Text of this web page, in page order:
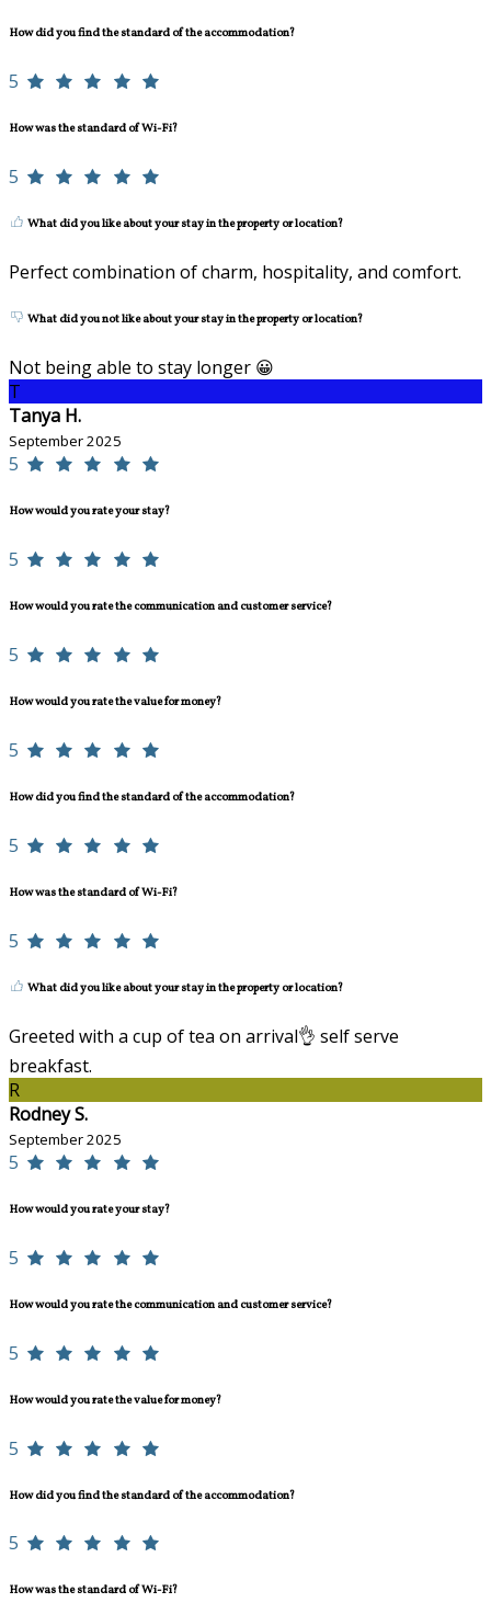
How did you find the standard of the accommodation?
5
How was the standard of Wi-Fi?
5
What did you like about your stay in the property or location?
Perfect combination of charm, hospitality, and comfort.
What did you not like about your stay in the property or location?
Not being able to stay longer 😀
T
Tanya H.
September 2025
5
How would you rate your stay?
5
How would you rate the communication and customer service?
5
How would you rate the value for money?
5
How did you find the standard of the accommodation?
5
How was the standard of Wi-Fi?
5
What did you like about your stay in the property or location?
Greeted with a cup of tea on arrival👌 self serve
breakfast.
R
Rodney S.
September 2025
5
How would you rate your stay?
5
How would you rate the communication and customer service?
5
How would you rate the value for money?
5
How did you find the standard of the accommodation?
5
How was the standard of Wi-Fi?